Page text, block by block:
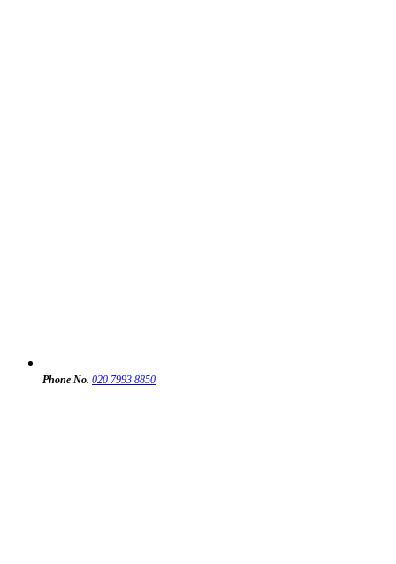
Phone No. 020 7993 8850